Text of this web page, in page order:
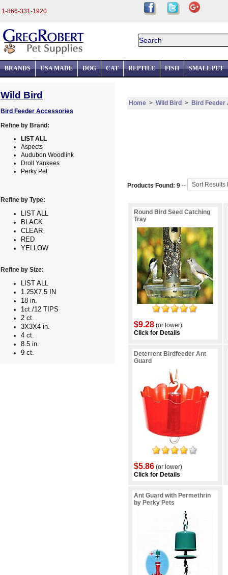
1-866-331-1920
BRANDS USA MADE DOG CAT REPTILE FISH SMALL PET
Wild Bird
Bird Feeder Accessories
Refine by Brand:
LIST ALL
Aspects
Audubon Woodlink
Droll Yankees
Perky Pet
Refine by Type:
LIST ALL
BLACK
CLEAR
RED
YELLOW
Refine by Size:
LIST ALL
1.25X7.5 IN
18 in.
1ct./12 TIPS
2 ct.
3X3X4 in.
4 ct.
8.5 in.
9 ct.
Home > Wild Bird > Bird
Products Found: 9 --
Round Bird Seed Catching
Tray
$9.28 (or lower)
Click for Details
Deterrent Birdfeeder Ant
Guard
$5.86 (or lower)
Click for Details
Ant Guard with Permethrin
by Perky Pets